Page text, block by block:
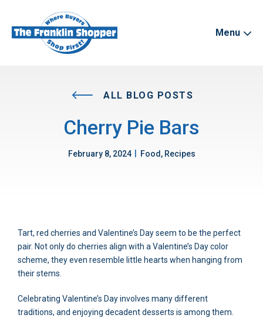
Menu
ALL BLOG POSTS
Cherry Pie Bars
February 8, 2024 Food, Recipes
Tart, red cherries and Valentine’s Day seem to be the perfect
pair. Not only do cherries align with a Valentine’s Day color
scheme, they even resemble little hearts when hanging from
their stems.
Celebrating Valentine’s Day involves many different
traditions, and enjoying decadent desserts is among them.